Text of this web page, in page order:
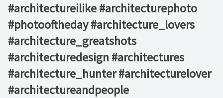
#architectureilike #architecturephoto
#photooftheday #architecture_lovers
#architecture_greatshots
#architecturedesign #architectures
#architecture_hunter #architecturelover
#architectureandpeople